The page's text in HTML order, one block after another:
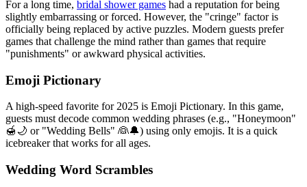
For a long time, bridal shower games had a reputation for being
slightly embarrassing or forced. However, the "cringe" factor is
officially being replaced by active puzzles. Modern guests prefer
games that challenge the mind rather than games that require
"punishments" or awkward physical activities.
Emoji Pictionary
A high-speed favorite for 2025 is Emoji Pictionary. In this game,
guests must decode common wedding phrases (e.g., "Honeymoon"
🍯🌙 or "Wedding Bells" 👰🔔) using only emojis. It is a quick
icebreaker that works for all ages.
Wedding Word Scrambles